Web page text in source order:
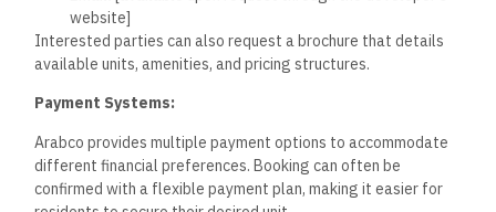
What are the starting prices
for properties in the Cattleya
New Cairo Compound?
The starting prices for properties in Cattleya New Cairo
begin at around 4,095,000 EGP. The price per meter for B4
units ranges between 50,000 and 63,000 EGP, depending on